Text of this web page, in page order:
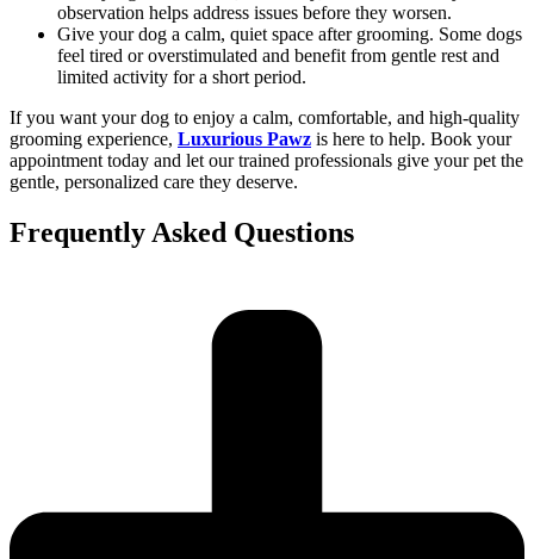
observation helps address issues before they worsen.
Give your dog a calm, quiet space after grooming. Some dogs
feel tired or overstimulated and benefit from gentle rest and
limited activity for a short period.
If you want your dog to enjoy a calm, comfortable, and high-quality
grooming experience, Luxurious Pawz is here to help. Book your
appointment today and let our trained professionals give your pet the
gentle, personalized care they deserve.
Frequently Asked Questions